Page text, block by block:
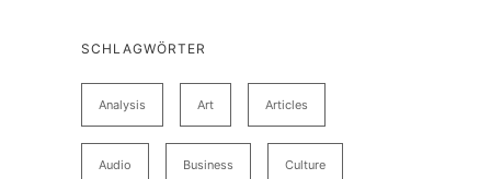
SCHLAGWÖRTER
Analysis Art Articles
Audio Business Culture